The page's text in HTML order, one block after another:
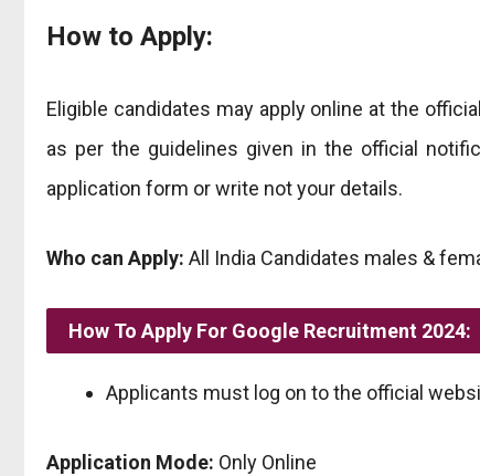
How to Apply:
Eligible candidates may apply online at the
as per the guidelines given in the official
application form or write not your details.
Who can Apply: All India Candidates males &
How To Apply For Google Recruitment 2024:
Applicants must log on to the official
Application Mode: Only Online